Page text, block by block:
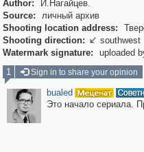
Author:
И.Нагайцев.
Source:
личный архив
Shooting location address:
Shooting direction:  southwest
Watermark signature:
uploaded
1
Sign in to share your opinion
bualed
Это начало сериала.